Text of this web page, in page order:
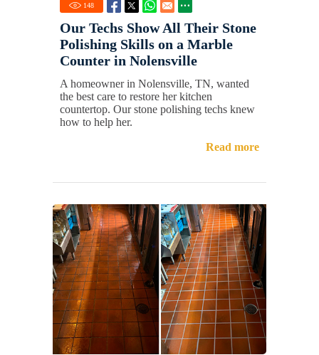
148
Our Techs Show All Their Stone
Polishing Skills on a Marble
Counter in Nolensville
A homeowner in Nolensville, TN, wanted
the best care to restore her kitchen
countertop. Our stone polishing techs knew
how to help her.
Read more